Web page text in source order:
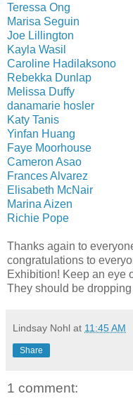
Teressa Ong
Marisa Seguin
Joe Lillington
Kayla Wasil
Caroline Hadilaksono
Rebekka Dunlap
Melissa Duffy
danamarie hosler
Katy Tanis
Yinfan Huang
Faye Moorhouse
Cameron Asao
Frances Alvarez
Elisabeth McNair
Marina Aizen
Richie Pope
Thanks again to
congratulations to
Exhibition! Keep an eye
They should be
Lindsay Nohl at 11:45 AM
Share
1 comment: